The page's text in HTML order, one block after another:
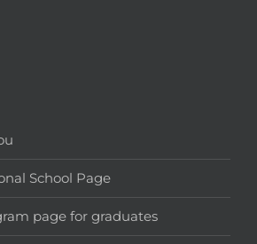
School Page
page for graduates